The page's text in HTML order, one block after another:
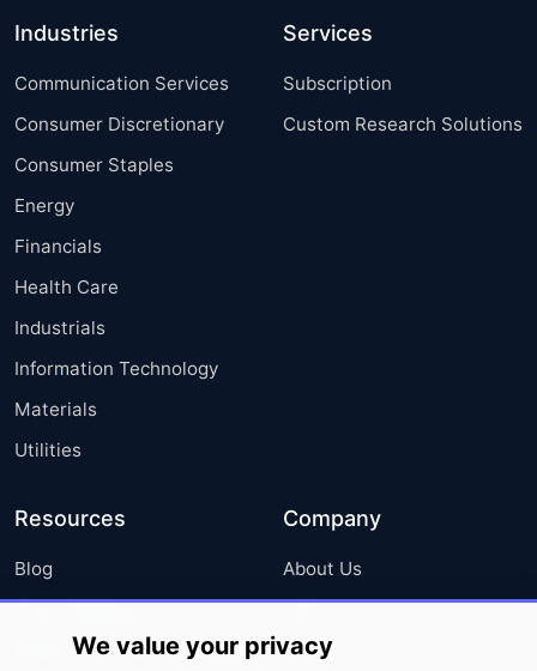
Industries
Communication Services
Consumer Discretionary
Consumer Staples
Energy
Financials
Health Care
Industrials
Information Technology
Materials
Utilities
Services
Subscription
Custom Research Solutions
Resources
Blog
Press Releases
Media Coverage
Company
About Us
FAQ
Careers
We value your privacy